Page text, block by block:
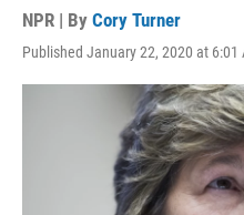
NPR | By Cory Turner
Published January 22, 2020 at 6:01